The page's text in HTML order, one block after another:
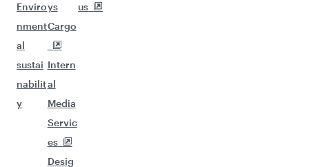
Enviro
nment
al
sustai
nabilit
y
ys
Cargo
Intern
al
Media
Servic
es
Desig
us